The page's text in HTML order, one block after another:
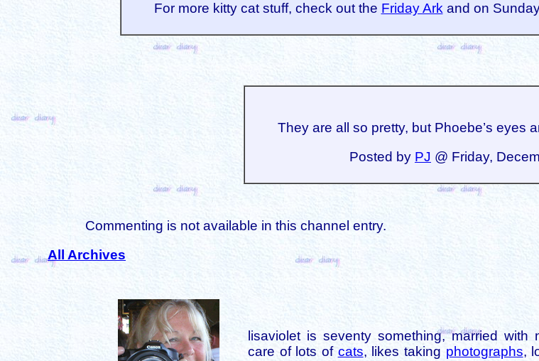
For more kitty cat stuff, check out the Friday Arkand on
They are all so pretty, but Phoebe’s eyes
Posted by PJ @ Friday,
Commenting is not available in this channel entry.
All Archives
lisaviolet is seventy something, married with
care of lots of cats, likes taking photographs,